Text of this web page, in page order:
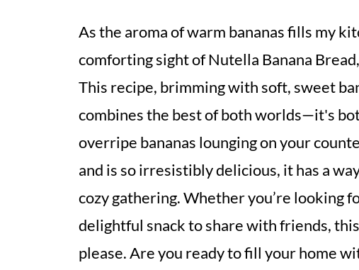
As the aroma of warm bananas fills my
comforting sight of Nutella Banana
This recipe, brimming with soft, sweet
combines the best of both worlds—it's
overripe bananas lounging on your
and is so irresistibly delicious, it has a
cozy gathering. Whether you’re looking
delightful snack to share with friends,
please. Are you ready to fill your home